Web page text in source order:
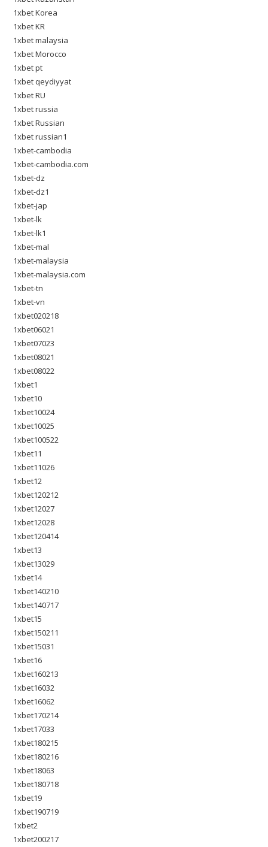
1xbet Korea
1xbet KR
1xbet malaysia
1xbet Morocco
1xbet pt
1xbet qeydiyyat
1xbet RU
1xbet russia
1xbet Russian
1xbet russian1
1xbet-cambodia
1xbet-cambodia.com
1xbet-dz
1xbet-dz1
1xbet-jap
1xbet-lk
1xbet-lk1
1xbet-mal
1xbet-malaysia
1xbet-malaysia.com
1xbet-tn
1xbet-vn
1xbet020218
1xbet06021
1xbet07023
1xbet08021
1xbet08022
1xbet1
1xbet10
1xbet10024
1xbet10025
1xbet100522
1xbet11
1xbet11026
1xbet12
1xbet120212
1xbet12027
1xbet12028
1xbet120414
1xbet13
1xbet13029
1xbet14
1xbet140210
1xbet140717
1xbet15
1xbet150211
1xbet15031
1xbet16
1xbet160213
1xbet16032
1xbet16062
1xbet170214
1xbet17033
1xbet180215
1xbet180216
1xbet18063
1xbet180718
1xbet19
1xbet190719
1xbet2
1xbet200217